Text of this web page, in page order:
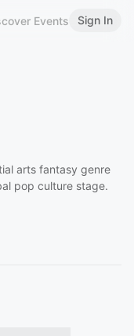
Events Sign In
arts fantasy genre
pop culture stage.